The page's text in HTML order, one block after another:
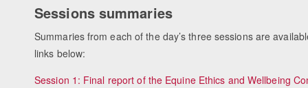
Sessions summaries
Summaries from each of the day’s three sessions are
links below:
Session 1: Final report of the Equine Ethics and Wellbeing